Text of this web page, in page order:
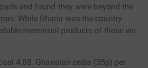
and found they were beyond the
While Ghana was the country
menstrual products of those we
4.88. Ghanaian cedis (35p) per